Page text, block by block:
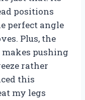
positions
perfect angle
Plus, the
pushing
rather
this
my legs